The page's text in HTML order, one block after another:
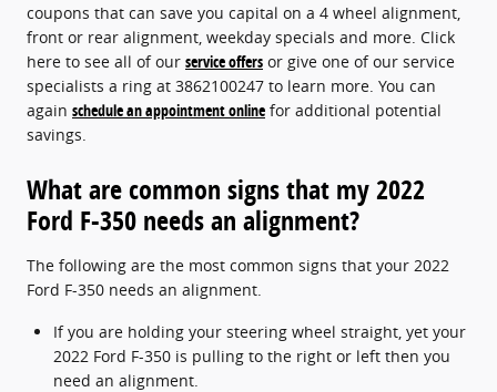
coupons that can save you capital on a 4 wheel alignment,
front or rear alignment, weekday specials and more. Click
here to see all of our service offers or give one of our service
specialists a ring at 3862100247 to learn more. You can
again schedule an appointment online for additional potential
savings.
What are common signs that my 2022
Ford F-350 needs an alignment?
The following are the most common signs that your 2022
Ford F-350 needs an alignment.
If you are holding your steering wheel straight, yet your
2022 Ford F-350 is pulling to the right or left then you
need an alignment.